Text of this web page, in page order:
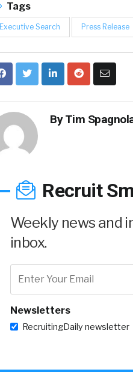
Tags
Executive Search Press Release
ByTim
Recruit
Weekly news and
inbox.
Newsletters
RecruitingDaily newsletter